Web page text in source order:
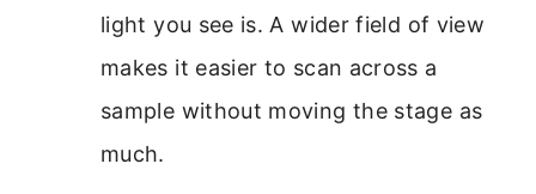
light you see is. A wider field of view
makes it easier to scan across a
sample without moving the stage as
much.